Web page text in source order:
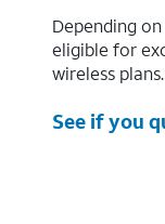
Depending
eligible for
wireless plans.
See if you